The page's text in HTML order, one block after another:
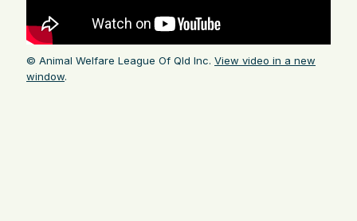
© Animal Welfare League Of Qld Inc. View video in a new
window.